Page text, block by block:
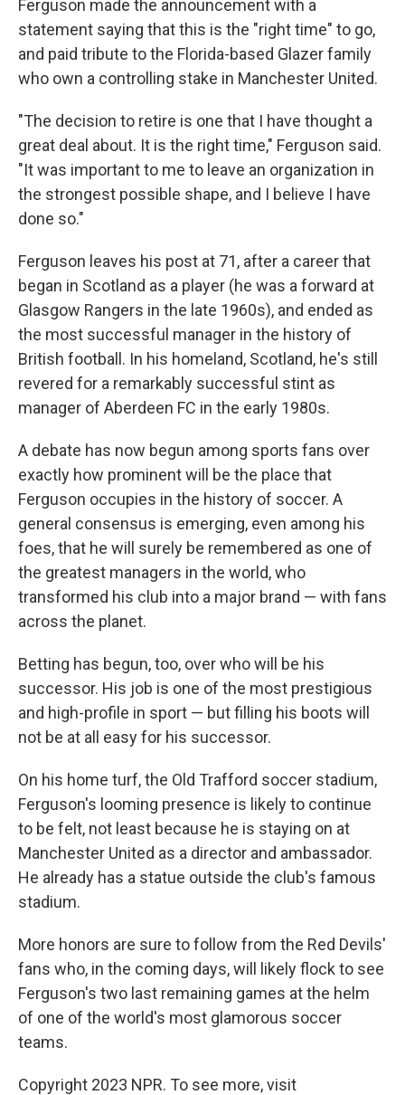
Ferguson made the announcement with a
statement saying that this is the "right time" to go,
and paid tribute to the Florida-based Glazer family
who own a controlling stake in Manchester United.
"The decision to retire is one that I have thought a
great deal about. It is the right time," Ferguson said.
"It was important to me to leave an organization in
the strongest possible shape, and I believe I have
done so."
Ferguson leaves his post at 71, after a career that
began in Scotland as a player (he was a forward at
Glasgow Rangers in the late 1960s), and ended as
the most successful manager in the history of
British football. In his homeland, Scotland, he's still
revered for a remarkably successful stint as
manager of Aberdeen FC in the early 1980s.
A debate has now begun among sports fans over
exactly how prominent will be the place that
Ferguson occupies in the history of soccer. A
general consensus is emerging, even among his
foes, that he will surely be remembered as one of
the greatest managers in the world, who
transformed his club into a major brand — with fans
across the planet.
Betting has begun, too, over who will be his
successor. His job is one of the most prestigious
and high-profile in sport — but filling his boots will
not be at all easy for his successor.
On his home turf, the Old Trafford soccer stadium,
Ferguson's looming presence is likely to continue
to be felt, not least because he is staying on at
Manchester United as a director and ambassador.
He already has a statue outside the club's famous
stadium.
More honors are sure to follow from the Red Devils'
fans who, in the coming days, will likely flock to see
Ferguson's two last remaining games at the helm
of one of the world's most glamorous soccer
teams.
Copyright 2023 NPR. To see more, visit